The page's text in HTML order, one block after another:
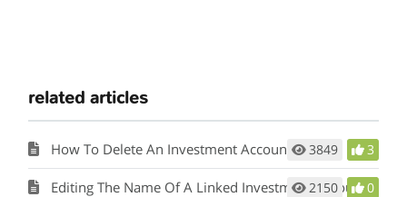
related articles
How To Delete An Investment Account 3849 3
Editing The Name Of A Linked Investment Account
2150 0